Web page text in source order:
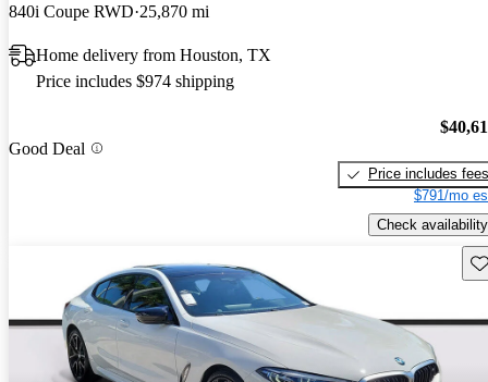
840i Coupe RWD 25,870 mi
Home delivery from Houston, TX
Price includes $974 shipping
Good Deal
Price includes fees
$791/mo
Check availability